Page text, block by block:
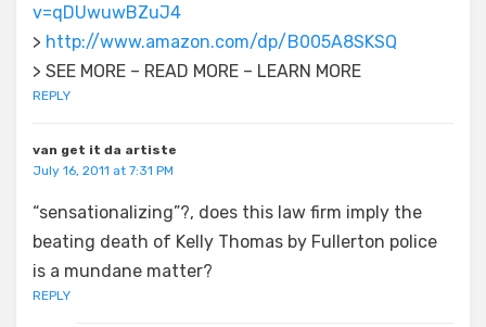
v=qDUwuwBZuJ4
> http://www.amazon.com/dp/B005A8SKSQ
> SEE MORE – READ MORE – LEARN MORE
REPLY
van get it da artiste
July 16, 2011 at 7:31 PM
“sensationalizing”?, does this law firm imply the
beating death of Kelly Thomas by Fullerton police
is a mundane matter?
REPLY